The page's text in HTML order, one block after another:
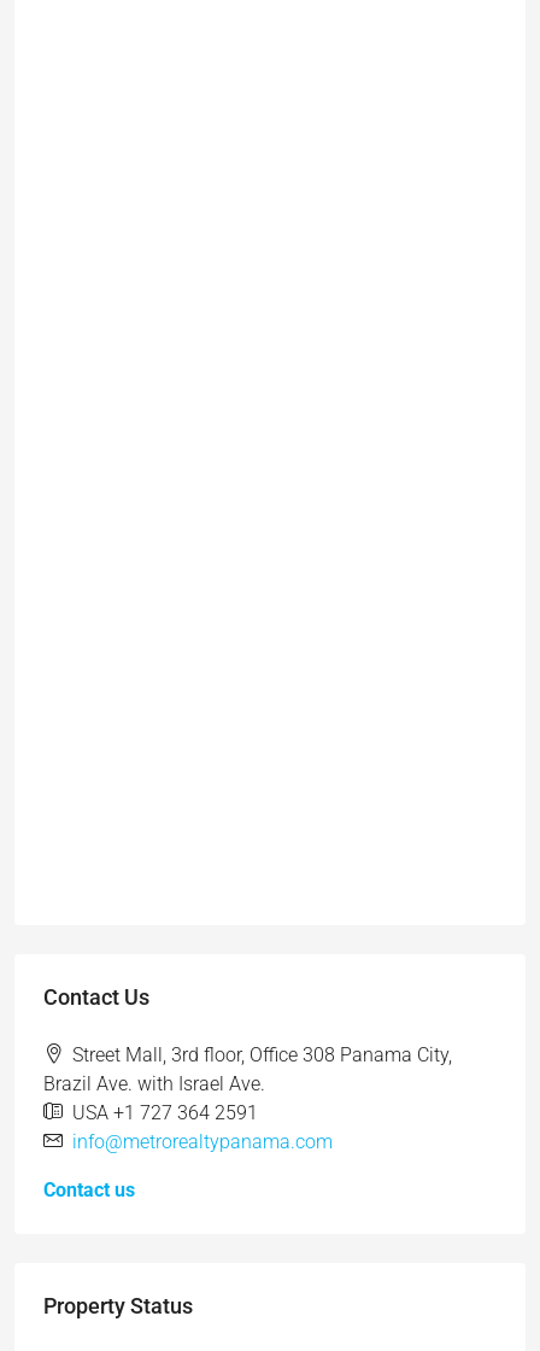
Contact Us
Street Mall, 3rd floor, Office 308 Panama City,
Brazil Ave. with Israel Ave.
USA +1 727 364 2591
info@metrorealtypanama.com
Contact us
Property Status